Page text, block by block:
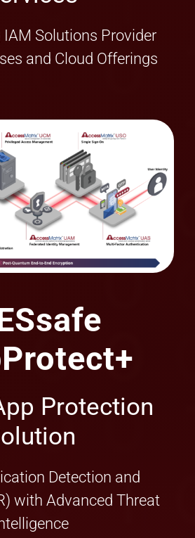
and Cloud Offerings
Protection
Detection and
with Advanced Threat
apps withstand
attacks?